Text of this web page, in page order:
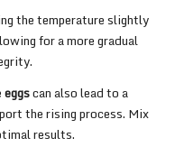
the temperature slightly
for a more gradual
eggscan also lead to a
the rising process. Mix
results.